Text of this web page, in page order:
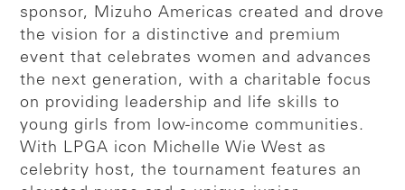
sponsor, Mizuho Americas created and drove
the vision for a distinctive and premium
event that celebrates women and advances
the next generation, with a charitable focus
on providing leadership and life skills to
young girls from low-income communities.
With LPGA icon Michelle Wie West as
celebrity host, the tournament features an